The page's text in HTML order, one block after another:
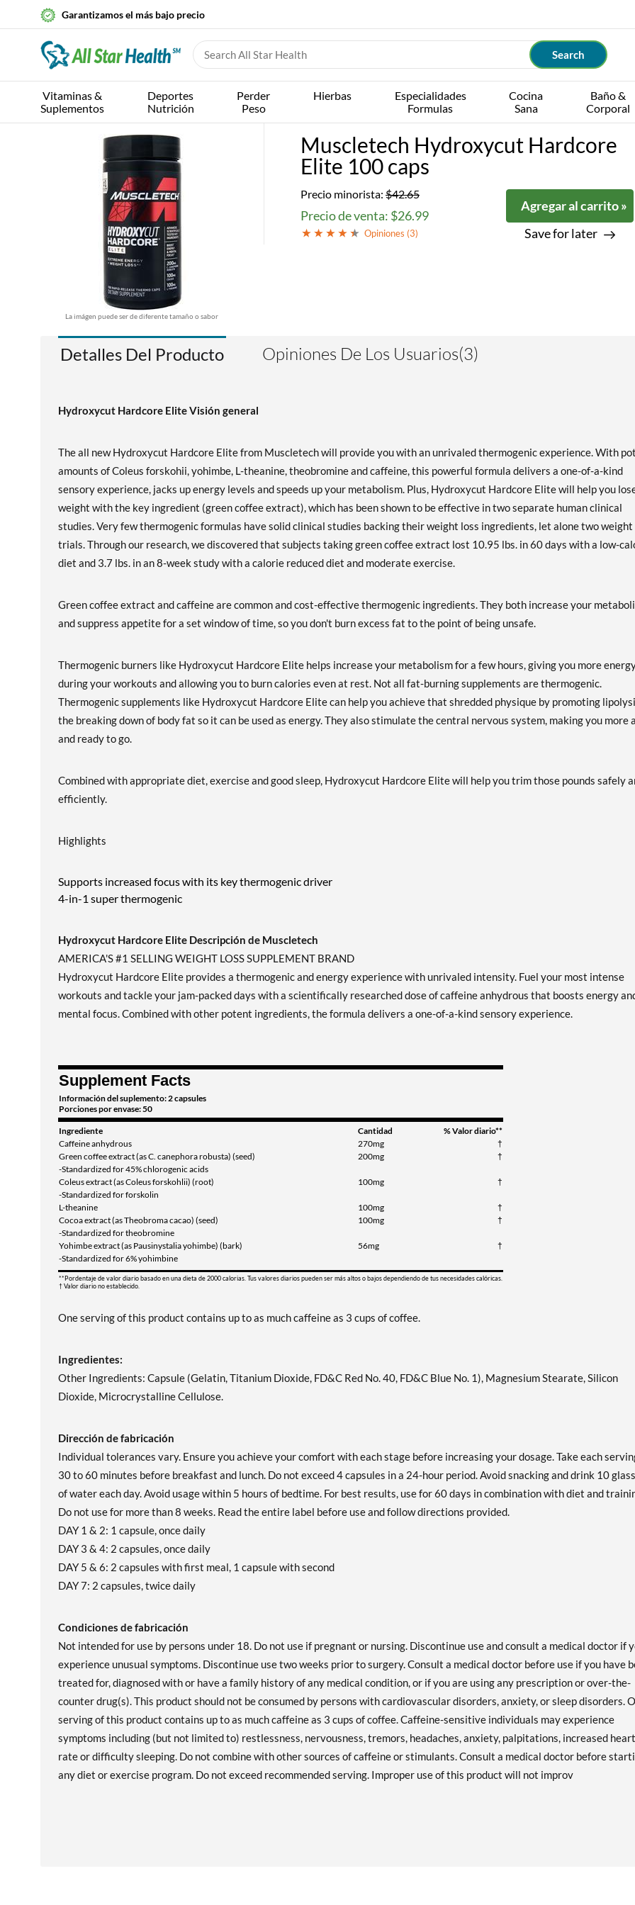
Garantizamos el más bajo precio
Vitaminas &
Suplementos
Deportes
Nutrición
Perder
Peso
Hierbas
Especialidades
Formulas
Cocina
Sana
Baño &
Corporal
La imágen puede ser de diferente tamaño o sabor
Muscletech Hydroxycut Hardcore
Elite 100 caps
Precio minorista: $42.65
Precio de venta: $26.99
Opiniones (3)
Agregar al carrito »
Save for later
Detalles Del Producto Opiniones De Los Usuarios(3)
Hydroxycut Hardcore Elite Visión general
The all new Hydroxycut Hardcore Elite from Muscletech will provide you with an unrivaled thermogenic experience. With
amounts of Coleus forskohii, yohimbe, L-theanine, theobromine and caffeine, this powerful formula delivers a one-of-a-kind
sensory experience, jacks up energy levels and speeds up your metabolism. Plus, Hydroxycut Hardcore Elite will help you
weight with the key ingredient (green coffee extract), which has been shown to be effective in two separate human clinical
studies. Very few thermogenic formulas have solid clinical studies backing their weight loss ingredients, let alone two weight
trials. Through our research, we discovered that subjects taking green coffee extract lost 10.95 lbs. in 60 days with a low-
diet and 3.7 lbs. in an 8-week study with a calorie reduced diet and moderate exercise.
Green coffee extract and caffeine are common and cost-effective thermogenic ingredients. They both increase your
and suppress appetite for a set window of time, so you don't burn excess fat to the point of being unsafe.
Thermogenic burners like Hydroxycut Hardcore Elite helps increase your metabolism for a few hours, giving you more
during your workouts and allowing you to burn calories even at rest. Not all fat-burning supplements are thermogenic.
Thermogenic supplements like Hydroxycut Hardcore Elite can help you achieve that shredded physique by promoting
the breaking down of body fat so it can be used as energy. They also stimulate the central nervous system, making you more
and ready to go.
Combined with appropriate diet, exercise and good sleep, Hydroxycut Hardcore Elite will help you trim those pounds safely
efficiently.
Highlights
Supports increased focus with its key thermogenic driver
4-in-1 super thermogenic
Hydroxycut Hardcore Elite Descripción de Muscletech
AMERICA'S #1 SELLING WEIGHT LOSS SUPPLEMENT BRAND
Hydroxycut Hardcore Elite provides a thermogenic and energy experience with unrivaled intensity. Fuel your most intense
workouts and tackle your jam-packed days with a scientifically researched dose of caffeine anhydrous that boosts energy
mental focus. Combined with other potent ingredients, the formula delivers a one-of-a-kind sensory experience.
Supplement Facts
Información del suplemento: 2 capsules
Porciones por envase: 50
Ingrediente Cantidad
% Valor diario**
Caffeine anhydrous
270mg
†
Green coffee extract (as C. canephora robusta) (seed)
200mg
†
-Standardized for 45% chlorogenic acids
Coleus extract (as Coleus forskohlii) (root)
100mg
†
-Standardized for forskolin
L-theanine
100mg
†
Cocoa extract (as Theobroma cacao) (seed)
100mg
†
-Standardized for theobromine
Yohimbe extract (as Pausinystalia yohimbe) (bark)
56mg
†
-Standardized for 6% yohimbine
**Pordentaje de valor diario basado en una dieta de 2000 calorias. Tus valores diarios pueden ser más altos o bajos dependiendo de tus necesidades calóricas.
† Valor diario no establecido.
One serving of this product contains up to as much caffeine as 3 cups of coffee.
Ingredientes:
Other Ingredients: Capsule (Gelatin, Titanium Dioxide, FD&C Red No. 40, FD&C Blue No. 1), Magnesium Stearate, Silicon
Dioxide, Microcrystalline Cellulose.
Dirección de fabricación
Individual tolerances vary. Ensure you achieve your comfort with each stage before increasing your dosage. Take each
30 to 60 minutes before breakfast and lunch. Do not exceed 4 capsules in a 24-hour period. Avoid snacking and drink 10
of water each day. Avoid usage within 5 hours of bedtime. For best results, use for 60 days in combination with diet and
Do not use for more than 8 weeks. Read the entire label before use and follow directions provided.
DAY 1 & 2: 1 capsule, once daily
DAY 3 & 4: 2 capsules, once daily
DAY 5 & 6: 2 capsules with first meal, 1 capsule with second
DAY 7: 2 capsules, twice daily
Condiciones de fabricación
Not intended for use by persons under 18. Do not use if pregnant or nursing. Discontinue use and consult a medical doctor if
experience unusual symptoms. Discontinue use two weeks prior to surgery. Consult a medical doctor before use if you have
treated for, diagnosed with or have a family history of any medical condition, or if you are using any prescription or over-the-
counter drug(s). This product should not be consumed by persons with cardiovascular disorders, anxiety, or sleep disorders.
serving of this product contains up to as much caffeine as 3 cups of coffee. Caffeine-sensitive individuals may experience
symptoms including (but not limited to) restlessness, nervousness, tremors, headaches, anxiety, palpitations, increased heart
rate or difficulty sleeping. Do not combine with other sources of caffeine or stimulants. Consult a medical doctor before
any diet or exercise program. Do not exceed recommended serving. Improper use of this product will not improv